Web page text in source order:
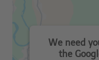
We need
the